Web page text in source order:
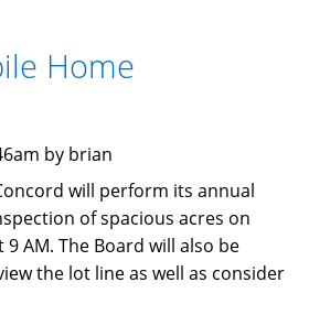
Home
by brian
will perform its annual
of spacious acres on
AM. The Board will also be
the lot line as well as consider